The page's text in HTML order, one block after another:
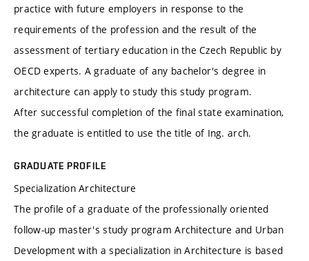
practice with future employers in response to the
requirements of the profession and the result of the
assessment of tertiary education in the Czech Republic by
OECD experts. A graduate of any bachelor's degree in
architecture can apply to study this study program.
After successful completion of the final state examination,
the graduate is entitled to use the title of Ing. arch.
GRADUATE PROFILE
Specialization Architecture
The profile of a graduate of the professionally oriented
follow-up master's study program Architecture and Urban
Development with a specialization in Architecture is based